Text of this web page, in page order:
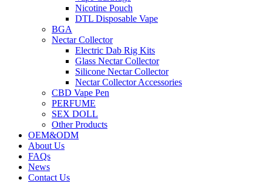
Nicotine Pouch
DTL Disposable Vape
BGA
Nectar Collector
Electric Dab Rig Kits
Glass Nectar Collector
Silicone Nectar Collector
Nectar Collector Accessories
CBD Vape Pen
PERFUME
SEX DOLL
Other Products
OEM&ODM
About Us
FAQs
News
Contact Us